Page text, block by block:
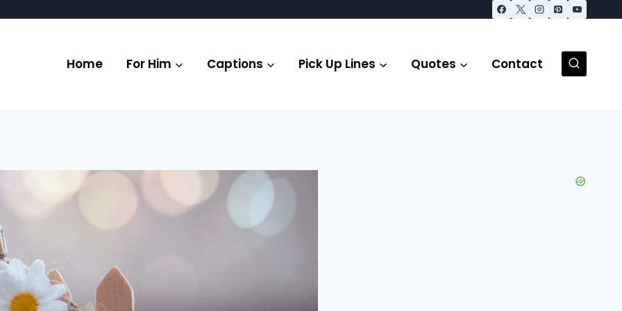
Home For Him Captions Pick Up Lines Quotes Contact